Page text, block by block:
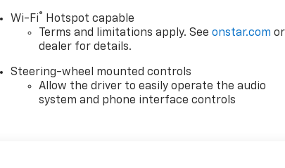
Wi-Fi®
Hotspot capable
Terms and limitations apply. Seeonstar.com or
dealer for details.
Steering-wheel mounted controls
Allow the driver to easily operate the audio
system and phone interface controls